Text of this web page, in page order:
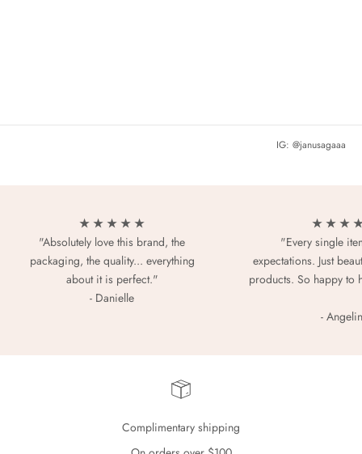
IG: @janusagaaa
★ ★ ★ ★ ★
"Absolutely love this brand, the
packaging, the quality... everything
about it is perfect."
- Danielle
★ ★ ★
"Every single
expectations. Just
products. So happy to
-
Complimentary shipping